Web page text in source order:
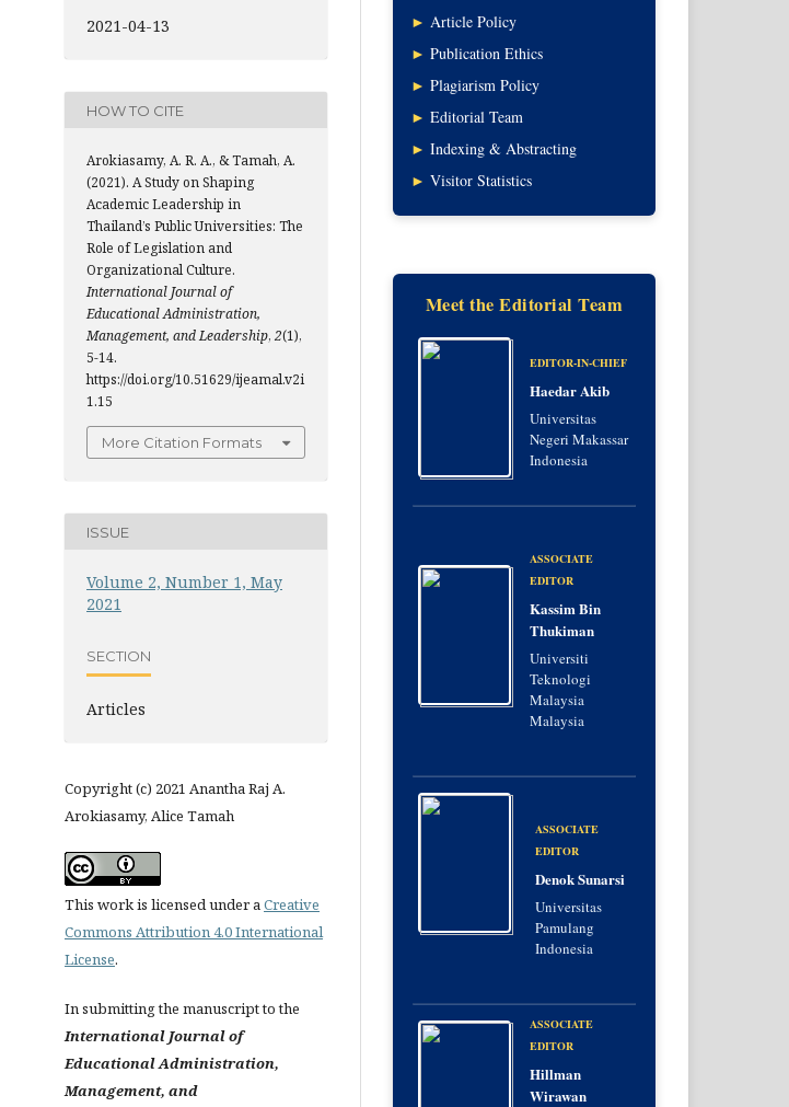
2021-04-13
HOW TO CITE
Arokiasamy, A. R. A., & Tamah, A.
(2021). A Study on Shaping
Academic Leadership in
Thailand’s Public Universities: The
Role of Legislation and
Organizational Culture.
International Journal of
Educational Administration,
Management, and Leadership, 2(1),
5-14.
https://doi.org/10.51629/ijeamal.v2i
1.15
More Citation Formats
ISSUE
Volume 2, Number 1, May
2021
SECTION
Articles
Copyright (c) 2021 Anantha Raj A.
Arokiasamy, Alice Tamah
This work is licensed under aCreative
Commons Attribution 4.0 International
License.
In submitting the manuscript to the
International Journal of
Educational Administration,
Management, and
► Article Policy
► Publication Ethics
► Plagiarism Policy
► Editorial Team
► Indexing & Abstracting
► Visitor Statistics
Meet the Editorial Team
EDITOR-IN-CHIEF
Haedar Akib
Universitas
Negeri Makassar
Indonesia
ASSOCIATE
EDITOR
Kassim Bin
Thukiman
Universiti
Teknologi
Malaysia
Malaysia
ASSOCIATE
EDITOR
Denok Sunarsi
Universitas
Pamulang
Indonesia
ASSOCIATE
EDITOR
Hillman
Wirawan